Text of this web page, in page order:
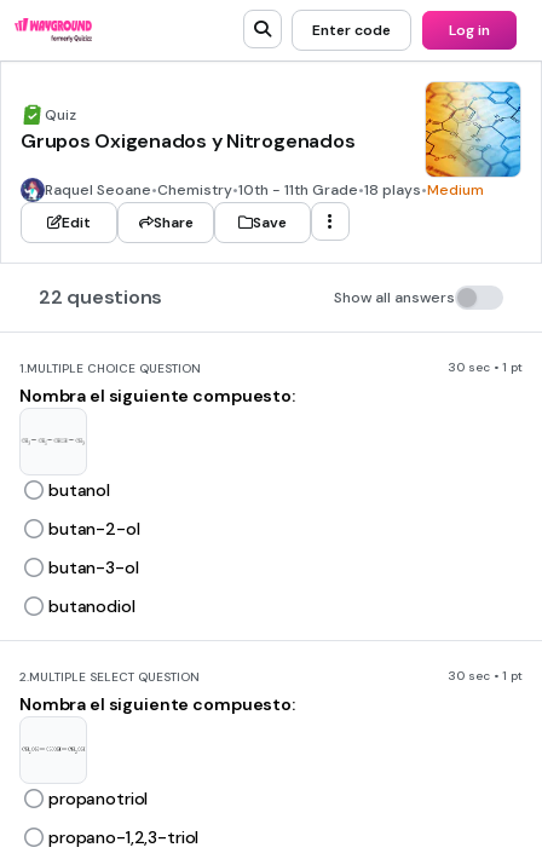
Enter code Log in
Quiz
Grupos Oxigenados y Nitrogenados
Raquel Seoane•Chemistry•10th - 11th Grade•18 plays•Medium
Edit
Share Save
22 questions Show all answers
1.MULTIPLE CHOICE QUESTION 30 sec • 1 pt
Nombra el siguiente compuesto:
butanol
butan-2-ol
butan-3-ol
butanodiol
2.MULTIPLE SELECT QUESTION 30 sec • 1 pt
Nombra el siguiente compuesto:
propanotriol
propano-1,2,3-triol